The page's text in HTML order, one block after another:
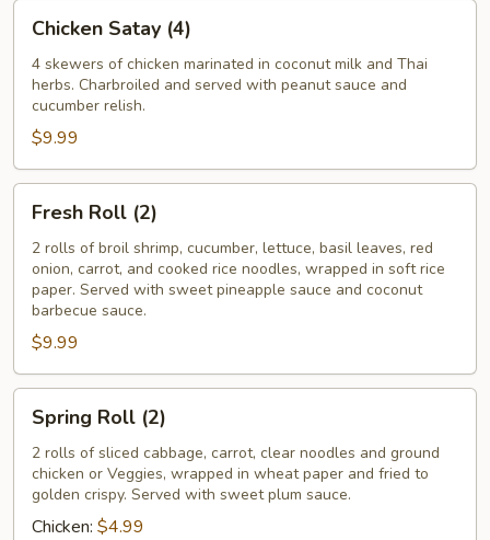
Satay
(4)
Chicken Satay (4)
4 skewers of chicken marinated in coconut milk and Thai
herbs. Charbroiled and served with peanut sauce and
cucumber relish.
$9.99
Roll
(2)
Fresh Roll (2)
2 rolls of broil shrimp, cucumber, lettuce, basil leaves, red
onion, carrot, and cooked rice noodles, wrapped in soft rice
paper. Served with sweet pineapple sauce and coconut
barbecue sauce.
$9.99
Roll
(2)
Spring Roll (2)
2 rolls of sliced cabbage, carrot, clear noodles and ground
chicken or Veggies, wrapped in wheat paper and fried to
golden crispy. Served with sweet plum sauce.
Chicken: $4.99